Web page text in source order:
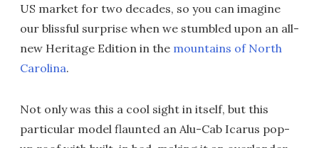
US market for two decades, so you can imagine
our blissful surprise when we stumbled upon an all-
new Heritage Edition in the mountains of North
Carolina.
Not only was this a cool sight in itself, but this
particular model flaunted an Alu-Cab Icarus pop-